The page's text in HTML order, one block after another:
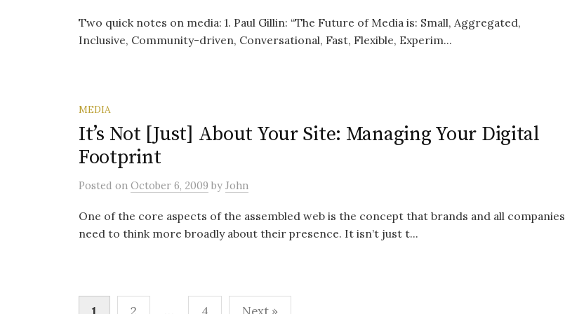
Two quick notes on media: 1. Paul Gillin: “The Future of Media is: Small, Aggregated,
Inclusive, Community-driven, Conversational, Fast, Flexible, Experim...
MEDIA
It’s Not [Just] About Your Site: Managing Your Digital
Footprint
Posted on October 6, 2009 by John
One of the core aspects of the assembled web is the concept that brands and all companies
need to think more broadly about their presence. It isn’t just t...
Posts
1 2 4 Next »